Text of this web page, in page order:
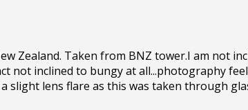
Zealand. Taken from BNZ tower.I am not
not inclined to bungy at all...photography
slight lens flare as this was taken through